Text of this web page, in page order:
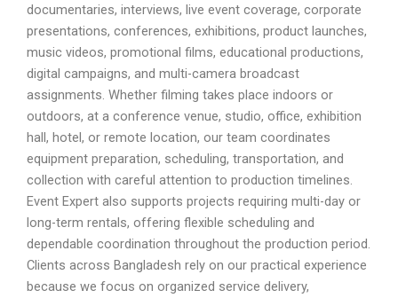
documentaries, interviews, live event coverage, corporate
presentations, conferences, exhibitions, product launches,
music videos, promotional films, educational productions,
digital campaigns, and multi-camera broadcast
assignments. Whether filming takes place indoors or
outdoors, at a conference venue, studio, office, exhibition
hall, hotel, or remote location, our team coordinates
equipment preparation, scheduling, transportation, and
collection with careful attention to production timelines.
Event Expert also supports projects requiring multi-day or
long-term rentals, offering flexible scheduling and
dependable coordination throughout the production period.
Clients across Bangladesh rely on our practical experience
because we focus on organized service delivery,